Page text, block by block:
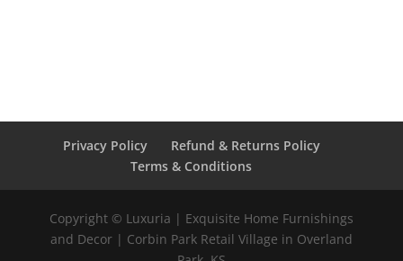
Privacy Policy
Refund & Returns Policy
Terms & Conditions
Copyright © Luxuria | Exquisite Home Furnishings
and Decor | Corbin Park Retail Village in Overland